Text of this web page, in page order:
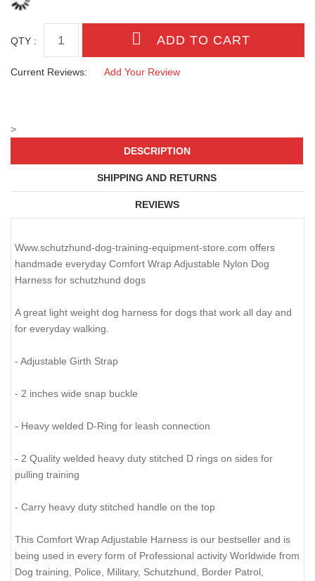
QTY :
Current Reviews: Add Your Review
>
DESCRIPTION
SHIPPING AND RETURNS
REVIEWS
Www.schutzhund-dog-training-equipment-store.com offers
handmade everyday Comfort Wrap Adjustable Nylon Dog
Harness for schutzhund dogs
A great light weight dog harness for dogs that work all day and
for everyday walking.
- Adjustable Girth Strap
- 2 inches wide snap buckle
- Heavy welded D-Ring for leash connection
- 2 Quality welded heavy duty stitched D rings on sides for
pulling training
- Carry heavy duty stitched handle on the top
This Comfort Wrap Adjustable Harness is our bestseller and is
being used in every form of Professional activity Worldwide from
Dog training, Police, Military, Schutzhund, Border Patrol,